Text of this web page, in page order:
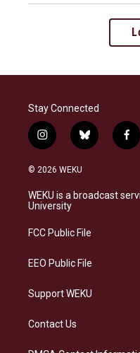
Stay Connected
i
n
s
a
g
a
b
l
s
k
f
a
b
o
© 2026 WEKU
WEKU is a broadcast
University
FCC Public File
EEO Public File
Support WEKU
Contact Us